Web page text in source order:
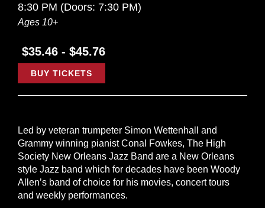
8:30 PM (Doors: 7:30 PM)
Ages 10+
$35.46 - $45.76
BUY TICKETS
Led by veteran trumpeter Simon Wettenhall and
Grammy winning pianist Conal Fowkes, The High
Society New Orleans Jazz Band are a New Orleans
style Jazz band which for decades have been Woody
Allen’s band of choice for his movies, concert tours
and weekly performances.